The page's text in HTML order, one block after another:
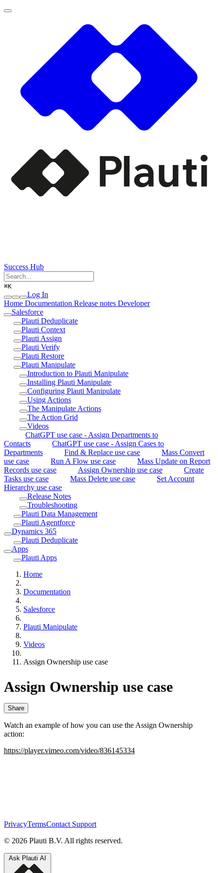
Success Hub
⌘K
Log In
Home Documentation Release notes Developer
Salesforce
Plauti Deduplicate
Plauti Context
Plauti Assign
Plauti Verify
Plauti Restore
Plauti Manipulate
Introduction to Plauti Manipulate
Installing Plauti Manipulate
Configuring Plauti Manipulate
Using Actions
The Manipulate Actions
The Action Grid
Videos
ChatGPT use case - Assign Departments to
Contacts
ChatGPT use case - Assign Cases to
Departments
Find & Replace use case
Mass Convert
use case
Run A Flow use case
Mass Update on Report
Records use case
Assign Ownership use case
Create
Tasks use case
Mass Delete use case
Set Account
Hierarchy use case
Release Notes
Troubleshooting
Plauti Data Management
Plauti Agentforce
Dynamics 365
Plauti Deduplicate
Apps
Plauti Apps
Home
Documentation
Salesforce
Plauti Manipulate
Videos
Assign Ownership use case
Assign Ownership use case
Share
Watch an example of how you can use the Assign Ownership
action:
https://player.vimeo.com/video/836145334
PrivacyTermsContact Support
© 2026 Plauti B.V. All rights reserved.